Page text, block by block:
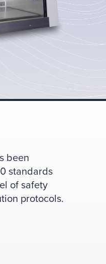
been
standards
of safety
protocols.